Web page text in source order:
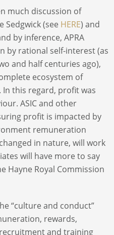
much discussion of
Sedgwick (see HERE) and
by inference, APRA
by rational self-interest (as
and half centuries ago),
ecosystem of
this regard, profit was
ASIC and other
profit is impacted by
remuneration
in nature, will work
will have more to say
Hayne Royal Commission
“culture and conduct”
rewards,
and training